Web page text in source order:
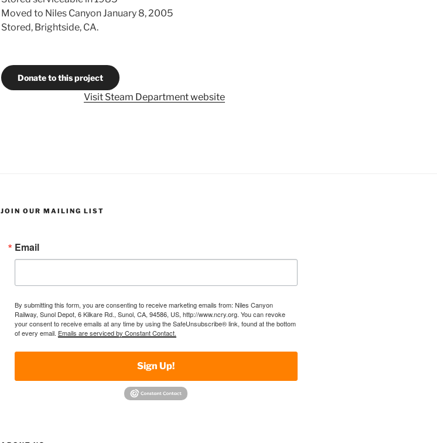
Moved to Niles Canyon January 8, 2005
Stored, Brightside, CA.
Donate to this project
Visit Steam Department website
JOIN OUR MAILING LIST
Email
By submitting this form, you are consenting to receive marketing emails from: Niles Canyon
Railway, Sunol Depot, 6 Kilkare Rd., Sunol, CA, 94586, US, http://www.ncry.org. You can revoke
your consent to receive emails at any time by using the SafeUnsubscribe® link, found at the bottom
of every email. Emails are serviced by Constant Contact.
Sign Up!